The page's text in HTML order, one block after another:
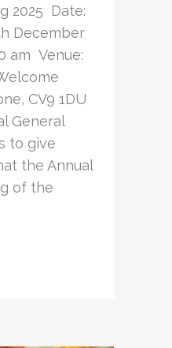
2025 Date:
December
am Venue:
CV9 1DU
General
to give
the Annual
of the